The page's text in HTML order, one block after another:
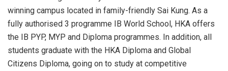
winning campus located in family-friendly Sai Kung. As a
fully authorised 3 programme IB World School, HKA offers
the IB PYP, MYP and Diploma programmes. In addition, all
students graduate with the HKA Diploma and Global
Citizens Diploma, going on to study at competitive